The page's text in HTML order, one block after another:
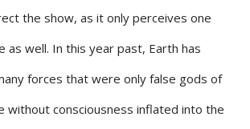
the show, as it only perceives one
as well. In this year past, Earth has
forces that were only false gods of
without consciousness inflated into the